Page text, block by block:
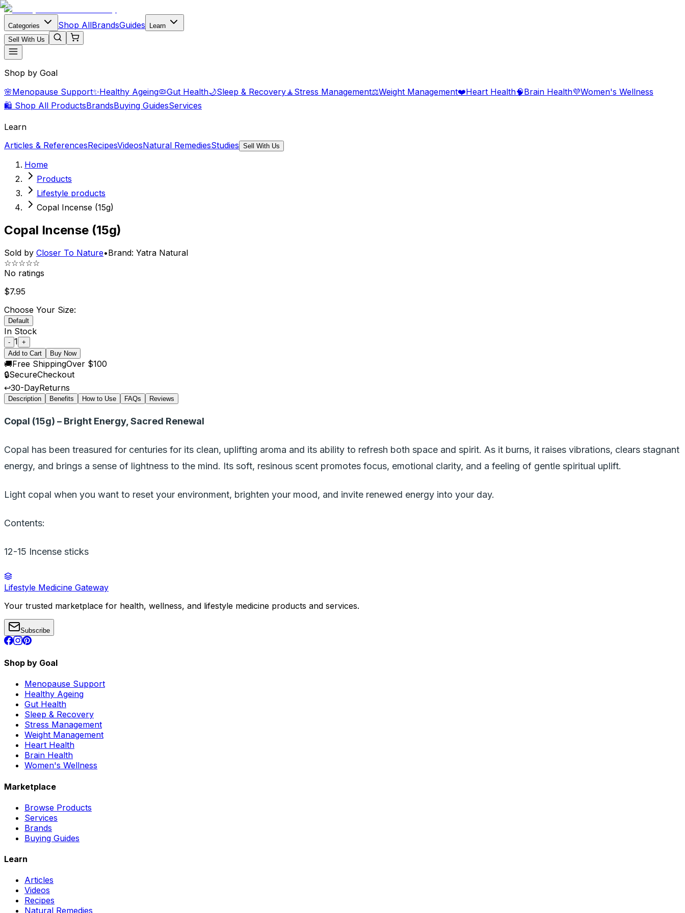
Categories Shop AllBrandsGuides
Learn
Sell With Us
Shop by Goal
🌸Menopause Support✨Healthy Ageing🦠Gut Health🌙Sleep & Recovery🧘 Stress Management⚖️Weight Management❤️Heart Health🧠Brain Health💜Women's Wellness
🛍️ Shop All ProductsBrandsBuying GuidesServices
Learn
Articles & ReferencesRecipesVideosNatural RemediesStudies Sell With Us
Home
Products
Lifestyle products
Copal Incense (15g)
Copal Incense (15g)
Sold by Closer To Nature•Brand: Yatra Natural
☆☆☆☆☆
No ratings
$7.95
Choose Your Size:
Default
In Stock
- 1 +
Add to Cart
Buy Now
🚚Free ShippingOver $100
🔒SecureCheckout
↩️30-DayReturns
Description Benefits How to Use FAQs Reviews
Copal (15g) – Bright Energy, Sacred Renewal
Copal has been treasured for centuries for its clean, uplifting aroma and its ability to refresh both space and spirit. As it burns, it raises vibrations, clears stagnant
energy, and brings a sense of lightness to the mind. Its soft, resinous scent promotes focus, emotional clarity, and a feeling of gentle spiritual uplift.
Light copal when you want to reset your environment, brighten your mood, and invite renewed energy into your day.
Contents:
12-15 Incense sticks
Lifestyle Medicine Gateway
Your trusted marketplace for health, wellness, and lifestyle medicine products and services.
Subscribe
Shop by Goal
Menopause Support
Healthy Ageing
Gut Health
Sleep & Recovery
Stress Management
Weight Management
Heart Health
Brain Health
Women's Wellness
Marketplace
Browse Products
Services
Brands
Buying Guides
Learn
Articles
Videos
Recipes
Natural Remedies